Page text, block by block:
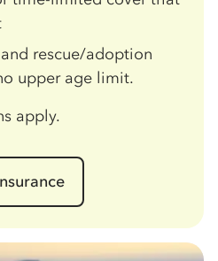
rescue/adoption
upper age limit.
apply.